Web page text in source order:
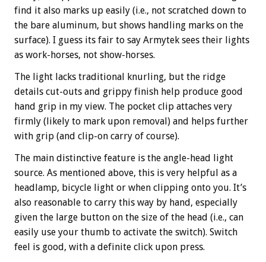
find it also marks up easily (i.e., not scratched down to
the bare aluminum, but shows handling marks on the
surface). I guess its fair to say Armytek sees their lights
as work-horses, not show-horses.
The light lacks traditional knurling, but the ridge
details cut-outs and grippy finish help produce good
hand grip in my view. The pocket clip attaches very
firmly (likely to mark upon removal) and helps further
with grip (and clip-on carry of course).
The main distinctive feature is the angle-head light
source. As mentioned above, this is very helpful as a
headlamp, bicycle light or when clipping onto you. It’s
also reasonable to carry this way by hand, especially
given the large button on the size of the head (i.e., can
easily use your thumb to activate the switch). Switch
feel is good, with a definite click upon press.